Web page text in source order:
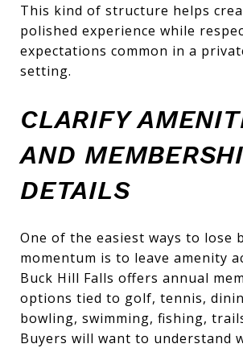
This kind of structure helps
polished experience while
expectations common in a
setting.
CLARIFY
AND
DETAILS
One of the easiest ways to lose
momentum is to leave amenity
Buck Hill Falls offers annual
options tied to golf, tennis,
bowling, swimming, fishing,
Buyers will want to understand